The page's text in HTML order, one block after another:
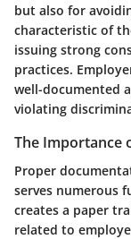
but also for
characteristic of
issuing strong
practices.
well-documented
violating
The Importance
Proper
serves numerous
creates a paper
related to